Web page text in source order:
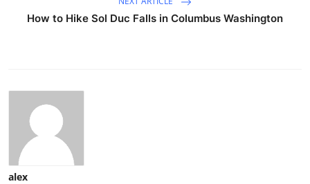
How to Hike Sol Duc Falls in Columbus Washington
alex